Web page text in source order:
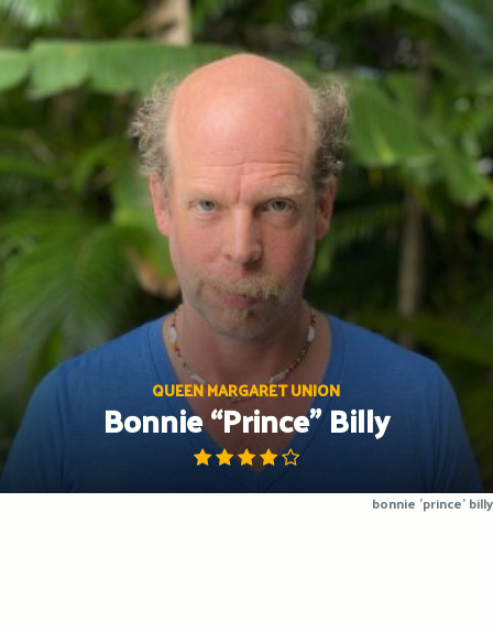
Skip
content
QUEEN MARGARET UNION
Bonnie “Prince” Billy
bonnie 'prince' billy